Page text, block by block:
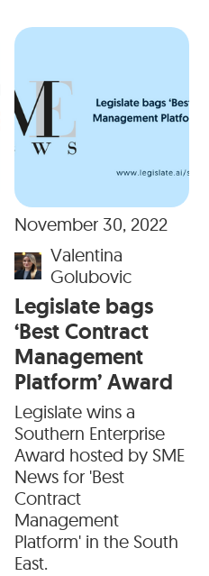
November 30, 2022
Valentina
Golubovic
Legislate bags
‘Best Contract
Management
Platform’ Award
Legislate wins a
Southern Enterprise
Award hosted by SME
News for 'Best
Contract
Management
Platform' in the South
East.